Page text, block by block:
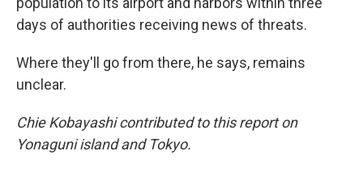
days of authorities receiving news of threats.
Where they'll go from there, he says, remains
unclear.
Chie Kobayashi contributed to this report on
Yonaguni island and Tokyo.